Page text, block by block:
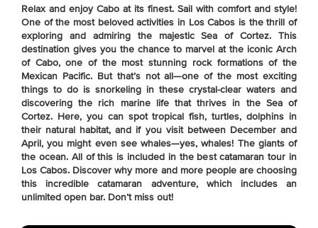
Relax and enjoy Cabo at its finest. Sail with comfort and style!
One of the most beloved activities in Los Cabos is the thrill of
exploring and admiring the majestic Sea of Cortez. This
destination gives you the chance to marvel at the iconic Arch
of Cabo, one of the most stunning rock formations of the
Mexican Pacific. But that’s not all—one of the most exciting
things to do is snorkeling in these crystal-clear waters and
discovering the rich marine life that thrives in the Sea of
Cortez. Here, you can spot tropical fish, turtles, dolphins in
their natural habitat, and if you visit between December and
April, you might even see whales—yes, whales! The giants of
the ocean. All of this is included in the best catamaran tour in
Los Cabos. Discover why more and more people are choosing
this incredible catamaran adventure, which includes an
unlimited open bar. Don’t miss out!